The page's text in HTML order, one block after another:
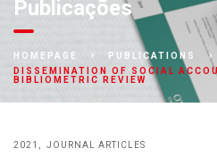
Publicações
HOMEPAGE
PUBLICATIONS
DISSEMINATION OF SOCIAL
BIBLIOMETRIC REVIEW
2021 JOURNAL ARTICLES